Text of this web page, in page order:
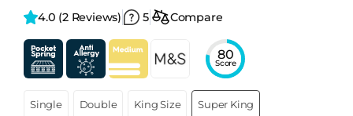
4.0 (2 Reviews) 5 Compare
80
Score
Single Double King Size Super King